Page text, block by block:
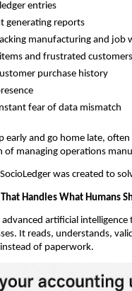
entries
generating reports
manufacturing and job
and frustrated customers
purchase history
fear of data mismatch
early and go home late,
of managing operations
was created to
Handles What Humans
advanced artificial
It reads, understands,
of paperwork.